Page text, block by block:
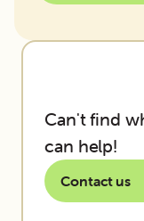
Can't find
can help!
Contact us